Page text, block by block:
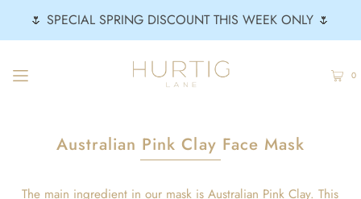
🌷 SPECIAL SPRING DISCOUNT THIS WEEK ONLY 🌷
0
Australian Pink Clay Face Mask
The main ingredient in our mask is Australian Pink Clay. This